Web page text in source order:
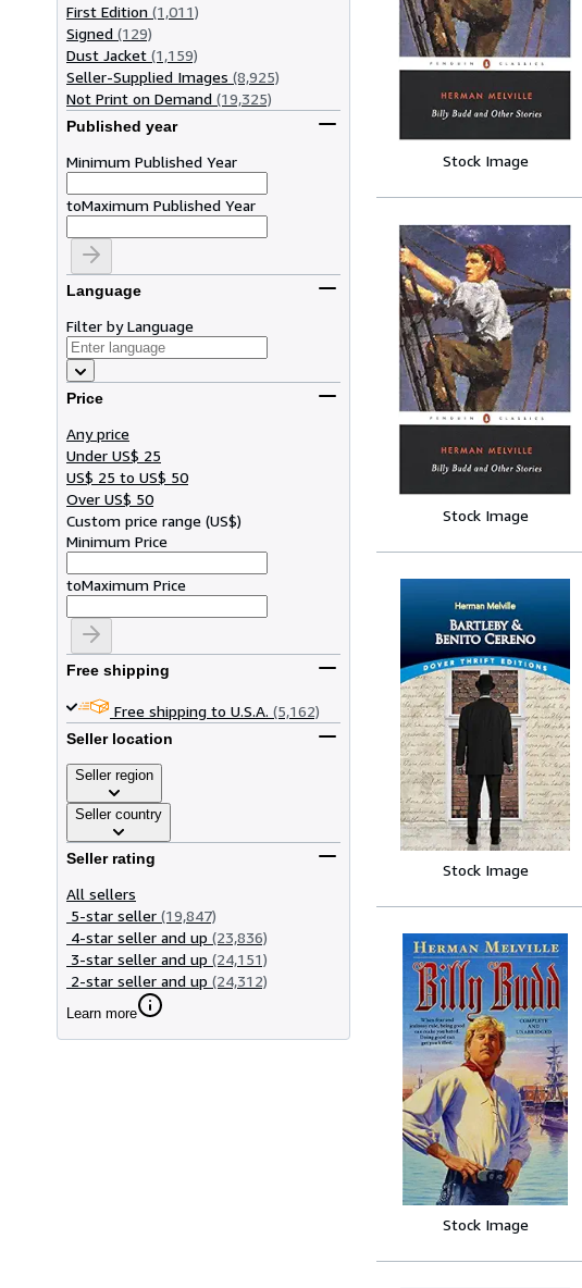
First Edition (1,011)
Signed (129)
Dust Jacket (1,159)
Seller-Supplied Images (8,925)
Not Print on Demand (19,325)
Published year
Minimum Published Year
toMaximum Published Year
Language
Filter by Language
Price
Any price
Under US$ 25
US$ 25 to US$ 50
Over US$ 50
Custom price range (US$)
Minimum Price
toMaximum Price
Free shipping
Free shipping to U.S.A. (5,162)
Seller location
Seller region
Seller country
Seller rating
All sellers
5-star seller (19,847)
4-star seller and up (23,836)
3-star seller and up (24,151)
2-star seller and up (24,312)
Learn more
Stock Image
Stock Image
Stock Image
Stock Image